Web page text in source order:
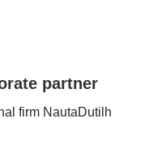
partner
firm NautaDutilh